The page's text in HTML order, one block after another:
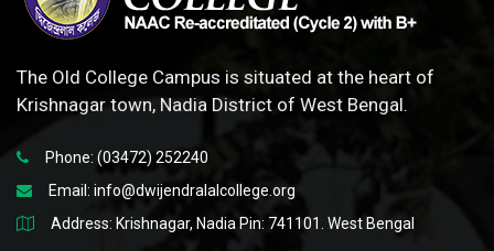
The Old College Campus is situated at the heart of
Krishnagar town, Nadia District of West Bengal.
Phone: (03472) 252240
Email: info@dwijendralalcollege.org
Address: Krishnagar, Nadia Pin: 741101. West Bengal